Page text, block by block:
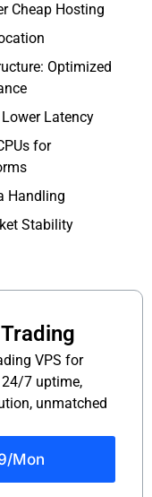
Cheap Hosting
Optimized
Latency
for
Handling
Stability
VPS for
7 uptime,
unmatched
Mon